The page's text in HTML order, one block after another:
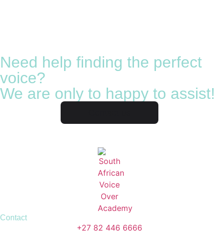
Need help finding the perfect
voice?
We are only to happy to assist!
Contact
+27 82 446 6666